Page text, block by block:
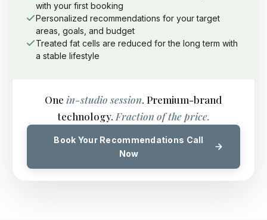
with your first booking
Personalized recommendations for your target
areas, goals, and budget
Treated fat cells are reduced for the long term with
a stable lifestyle
One in-studio session. Premium-brand
technology. Fraction of the price.
Book Your Recommendations Call
Now